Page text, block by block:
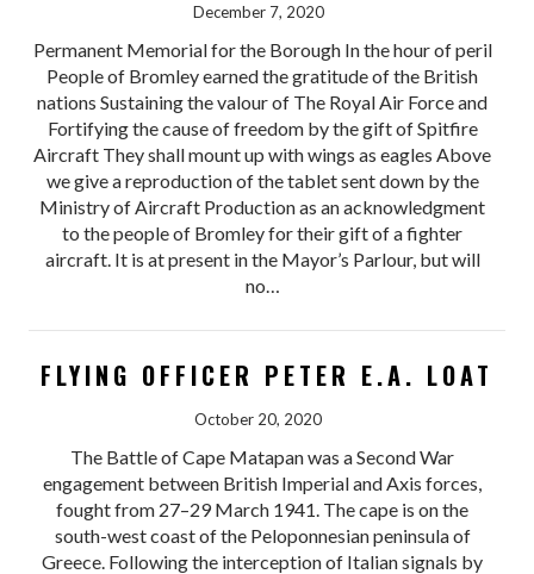
December 7, 2020
Permanent Memorial for the Borough In the hour of peril
People of Bromley earned the gratitude of the British
nations Sustaining the valour of The Royal Air Force and
Fortifying the cause of freedom by the gift of Spitfire
Aircraft They shall mount up with wings as eagles Above
we give a reproduction of the tablet sent down by the
Ministry of Aircraft Production as an acknowledgment
to the people of Bromley for their gift of a fighter
aircraft. It is at present in the Mayor’s Parlour, but will
no…
FLYING OFFICER PETER E.A. LOAT
October 20, 2020
The Battle of Cape Matapan was a Second War
engagement between British Imperial and Axis forces,
fought from 27–29 March 1941. The cape is on the
south-west coast of the Peloponnesian peninsula of
Greece. Following the interception of Italian signals by